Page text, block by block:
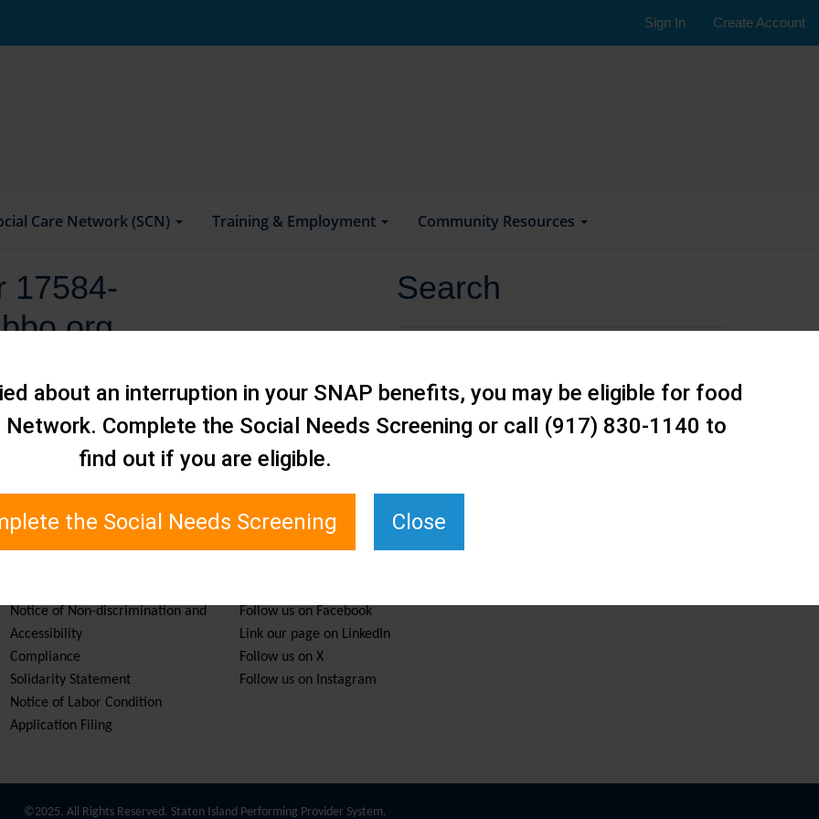
Care Network (SCN) Training & Employment Community Resources
17584-
Search
Notice of Non-discrimination and
Accessibility
Compliance
Solidarity Statement
Notice of Labor Condition
Application Filing
Follow us on Facebook
Link our page on LinkedIn
Follow us on X
Follow us on Instagram
©2025. All Rights Reserved. Staten Island Performing Provider System.
Sign In Create Account
about an interruption in your SNAP benefits, you may be eligible for food
Complete the Social Needs Screening or call (917) 830-1140 to
find out if you are eligible.
the Social Needs Screening Close